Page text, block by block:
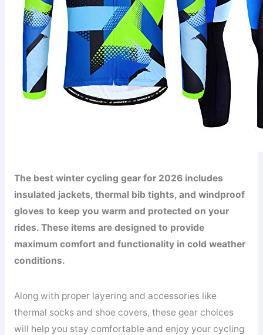
The best winter cycling gear for 2026 includes
insulated jackets, thermal bib tights, and windproof
gloves to keep you warm and protected on your
rides. These items are designed to provide
maximum comfort and functionality in cold weather
conditions.
Along with proper layering and accessories like
thermal socks and shoe covers, these gear choices
will help you stay comfortable and enjoy your cycling